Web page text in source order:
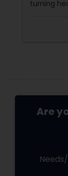
turning
toolkit.
Are